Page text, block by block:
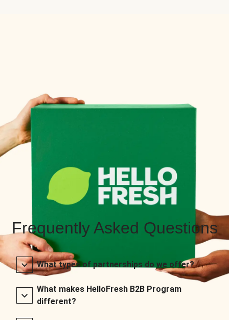
Frequently Asked Questions
What types of partnerships do we offer?
What makes HelloFresh B2B Program
different?